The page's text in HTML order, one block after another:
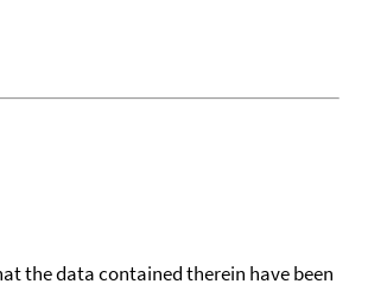
the data contained therein have been